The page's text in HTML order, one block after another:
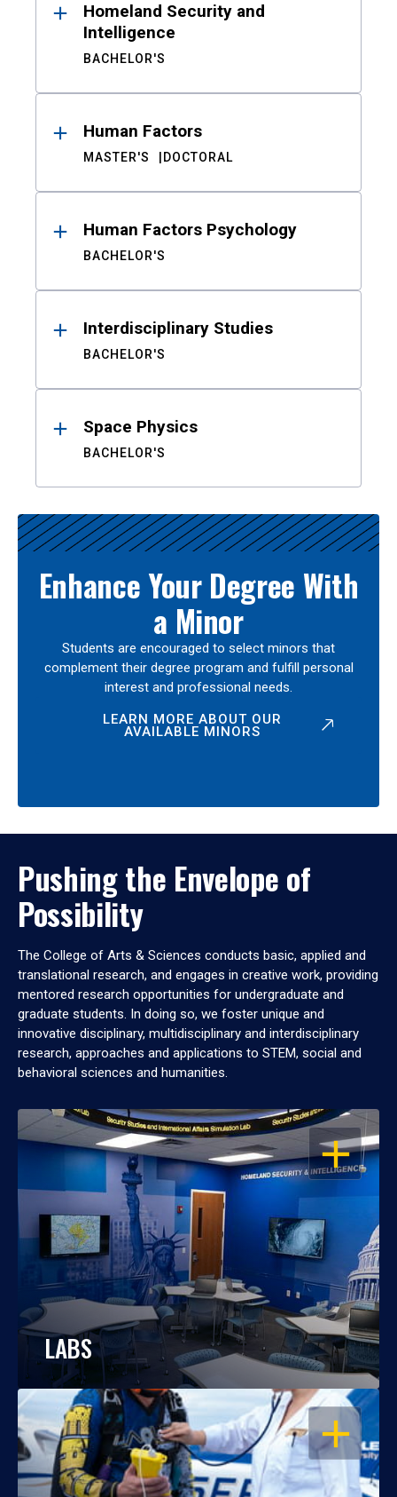
Homeland Security and
Intelligence
BACHELOR'S
Human Factors
MASTER'S DOCTORAL
Human Factors Psychology
BACHELOR'S
Interdisciplinary Studies
BACHELOR'S
Space Physics
BACHELOR'S
Enhance Your Degree With
a Minor
Students are encouraged to select minors that
complement their degree program and fulfill personal
interest and professional needs.
LEARN MORE ABOUT OUR
AVAILABLE MINORS
Pushing the Envelope of
Possibility
The College of Arts & Sciences conducts basic, applied and
translational research, and engages in creative work, providing
mentored research opportunities for undergraduate and
graduate students. In doing so, we foster unique and
innovative disciplinary, multidisciplinary and interdisciplinary
research, approaches and applications to STEM, social and
behavioral sciences and humanities.
OPEN
LABS
OPEN